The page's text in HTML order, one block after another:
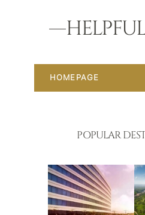
HOMEPAGE
POPULAR